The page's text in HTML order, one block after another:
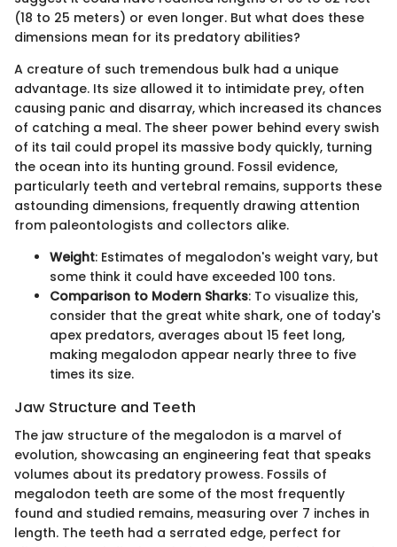
(18 to 25 meters) or even longer. But what does these
dimensions mean for its predatory abilities?
A creature of such tremendous bulk had a unique
advantage. Its size allowed it to intimidate prey, often
causing panic and disarray, which increased its chances
of catching a meal. The sheer power behind every swish
of its tail could propel its massive body quickly, turning
the ocean into its hunting ground. Fossil evidence,
particularly teeth and vertebral remains, supports these
astounding dimensions, frequently drawing attention
from paleontologists and collectors alike.
Weight: Estimates of megalodon's weight vary, but
some think it could have exceeded 100 tons.
Comparison to Modern Sharks: To visualize this,
consider that the great white shark, one of today's
apex predators, averages about 15 feet long,
making megalodon appear nearly three to five
times its size.
Jaw Structure and Teeth
The jaw structure of the megalodon is a marvel of
evolution, showcasing an engineering feat that speaks
volumes about its predatory prowess. Fossils of
megalodon teeth are some of the most frequently
found and studied remains, measuring over 7 inches in
length. The teeth had a serrated edge, perfect for